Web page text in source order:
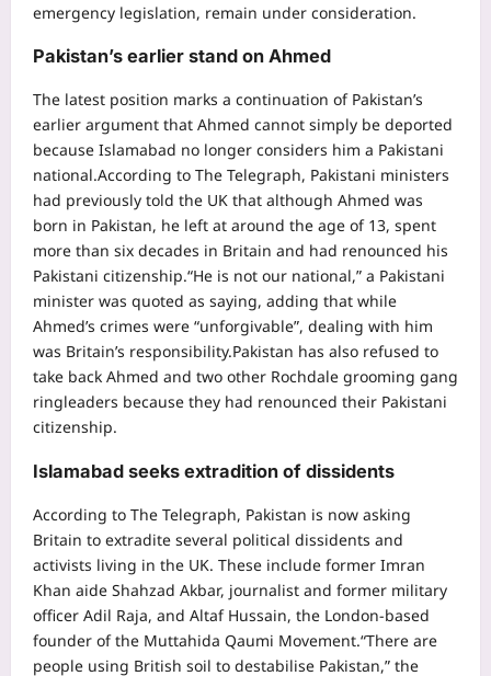
emergency legislation, remain under consideration.
Pakistan’s earlier stand on Ahmed
The latest position marks a continuation of Pakistan’s
earlier argument that Ahmed cannot simply be deported
because Islamabad no longer considers him a Pakistani
national.According to The Telegraph, Pakistani ministers
had previously told the UK that although Ahmed was
born in Pakistan, he left at around the age of 13, spent
more than six decades in Britain and had renounced his
Pakistani citizenship.“He is not our national,” a Pakistani
minister was quoted as saying, adding that while
Ahmed’s crimes were “unforgivable”, dealing with him
was Britain’s responsibility.Pakistan has also refused to
take back Ahmed and two other Rochdale grooming gang
ringleaders because they had renounced their Pakistani
citizenship.
Islamabad seeks extradition of dissidents
According to The Telegraph, Pakistan is now asking
Britain to extradite several political dissidents and
activists living in the UK. These include former Imran
Khan aide Shahzad Akbar, journalist and former military
officer Adil Raja, and Altaf Hussain, the London-based
founder of the Muttahida Qaumi Movement.“There are
people using British soil to destabilise Pakistan,” the